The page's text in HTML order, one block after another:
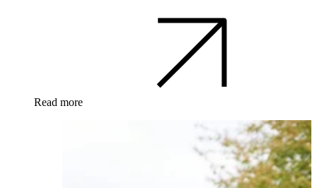
Read more